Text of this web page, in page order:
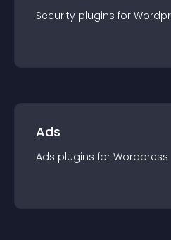
Security plugins for
Ads
Ads plugins for Wordpress